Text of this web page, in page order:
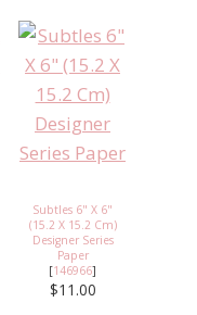
Subtles 6" X 6"
(15.2 X 15.2 Cm)
Designer Series
Paper
[146966]
$11.00